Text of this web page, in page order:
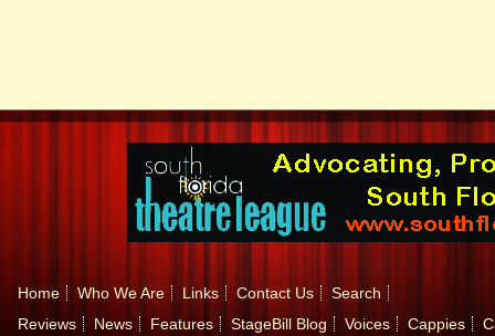
Home Who We Are Links Contact Us
Search
Reviews
News Features StageBill Blog Voices Cappies